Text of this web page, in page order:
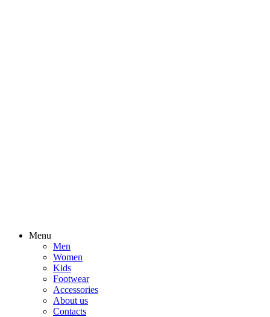
Menu
Men
Women
Kids
Footwear
Accessories
About us
Contacts